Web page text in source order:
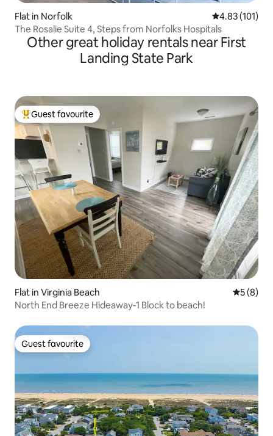
Flat in Norfolk 4.83 out of 5
4.83 (101)
The Rosalie Suite 4, Steps from Norfolks Hospitals
Other great holiday rentals near First
Landing State Park
Top guest favourite
Guest favourite
Flat in Virginia Beach 5 out of
5 (8)
North End Breeze Hideaway-1 Block to beach!
Guest favourite
Guest favourite